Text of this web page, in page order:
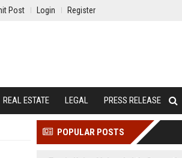
Post Login Register
REAL ESTATE LEGAL PRESS RELEASE
POPULAR POSTS